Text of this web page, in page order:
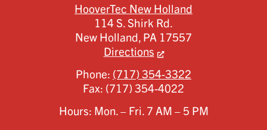
HooverTec New Holland
114 S. Shirk Rd.
New Holland,PA 17557
Directions
Phone: (717) 354-3322
Fax: (717) 354-4022
Hours: Mon. – Fri. 7 AM – 5 PM